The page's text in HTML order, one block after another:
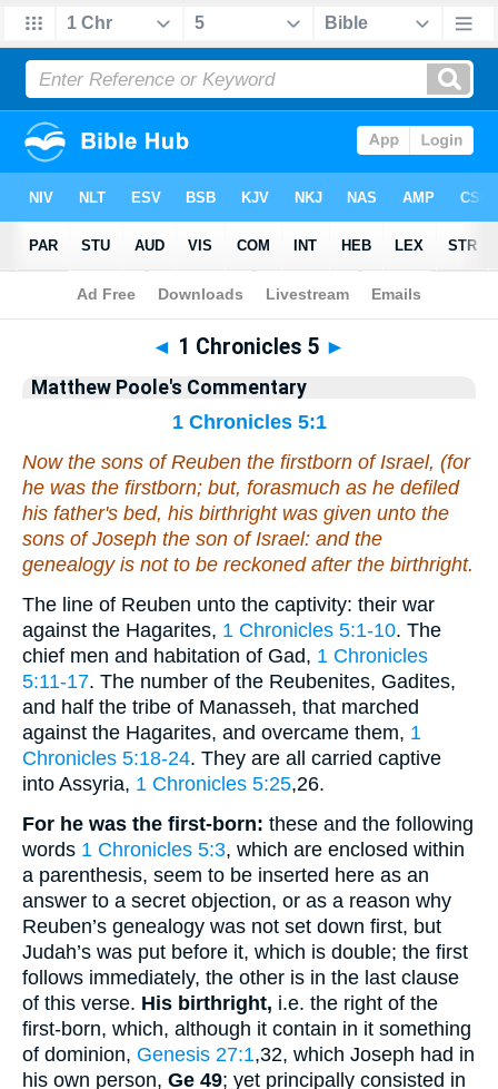
Bible>Commentary>Poole 1 Chronicles
◄ 1 Chronicles 5 ►
Matthew Poole's Commentary
1 Chronicles 5:1
Now the sons of Reuben the firstborn of Israel, (for
he was the firstborn; but, forasmuch as he defiled
his father's bed, his birthright was given unto the
sons of Joseph the son of Israel: and the
genealogy is not to be reckoned after the birthright.
The line of Reuben unto the captivity: their war
against the Hagarites, 1 Chronicles 5:1-10. The
chief men and habitation of Gad, 1 Chronicles
5:11-17. The number of the Reubenites, Gadites,
and half the tribe of Manasseh, that marched
against the Hagarites, and overcame them, 1
Chronicles 5:18-24. They are all carried captive
into Assyria, 1 Chronicles 5:25,26.
For he was the first-born: these and the following
words 1 Chronicles 5:3, which are enclosed within
a parenthesis, seem to be inserted here as an
answer to a secret objection, or as a reason why
Reuben’s genealogy was not set down first, but
Judah’s was put before it, which is double; the first
follows immediately, the other is in the last clause
of this verse. His birthright, i.e. the right of the
first-born, which, although it contain in it something
of dominion, Genesis 27:1,32, which Joseph had in
his own person, Ge 49; yet principally consisted in